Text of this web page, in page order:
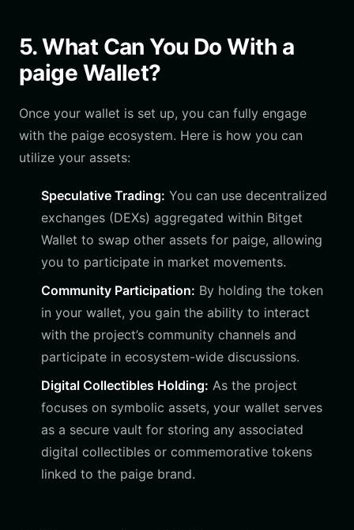
5. What Can You Do With a
paige Wallet?
Once your wallet is set up, you can fully engage
with the paige ecosystem. Here is how you can
utilize your assets:
Speculative Trading: You can use decentralized
exchanges (DEXs) aggregated within Bitget
Wallet to swap other assets for paige, allowing
you to participate in market movements.
Community Participation: By holding the token
in your wallet, you gain the ability to interact
with the project’s community channels and
participate in ecosystem-wide discussions.
Digital Collectibles Holding: As the project
focuses on symbolic assets, your wallet serves
as a secure vault for storing any associated
digital collectibles or commemorative tokens
linked to the paige brand.